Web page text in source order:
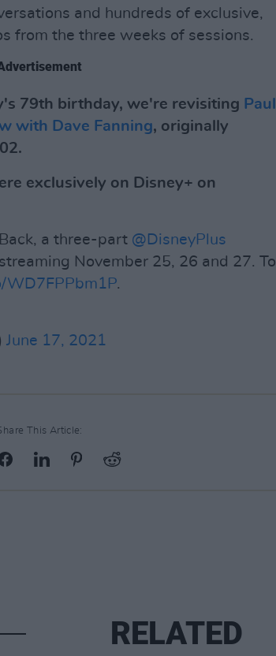
and hundreds of exclusive,
from the three weeks of sessions.
79th birthday, we're revisiting Paul
with Dave Fanning, originally
exclusively on Disney+ on
a three-part @DisneyPlus
November 25, 26 and 27. To
WD7FPPbm1P.
June 17, 2021
This Article:
RELATED